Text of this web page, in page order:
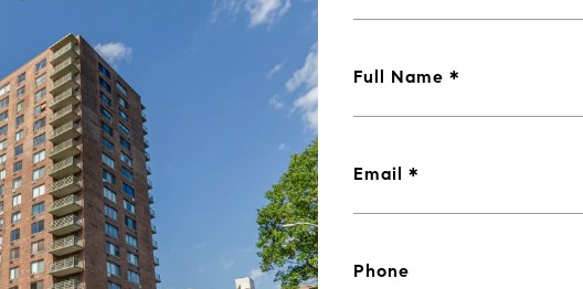
Full Name
Email
Phone